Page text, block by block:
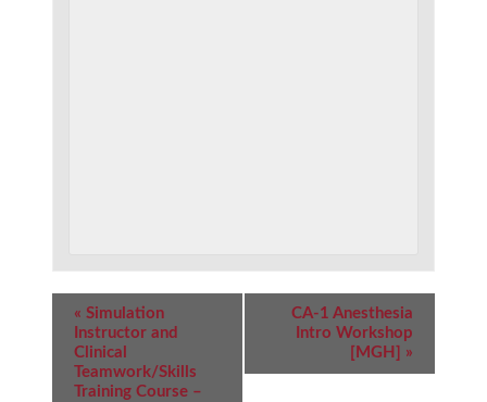
Event
Navigation
« Simulation
Instructor and
Clinical
Teamwork/Skills
Training Course –
CA-1 Anesthesia
Intro Workshop
[MGH] »